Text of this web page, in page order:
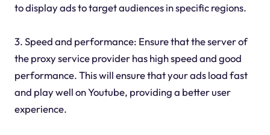
to display ads to target audiences in specific regions.
3. Speed and performance: Ensure that the server of
the proxy service provider has high speed and good
performance. This will ensure that your ads load fast
and play well on Youtube, providing a better user
experience.